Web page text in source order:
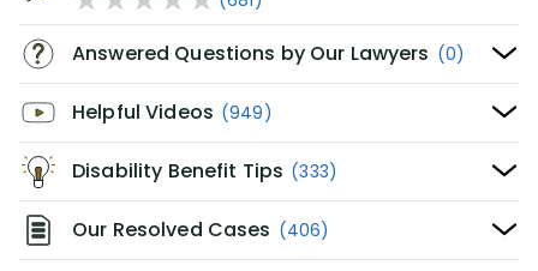
Answered Questions by Our Lawyers (0)
Helpful Videos (949)
Disability Benefit Tips (333)
Our Resolved Cases (406)